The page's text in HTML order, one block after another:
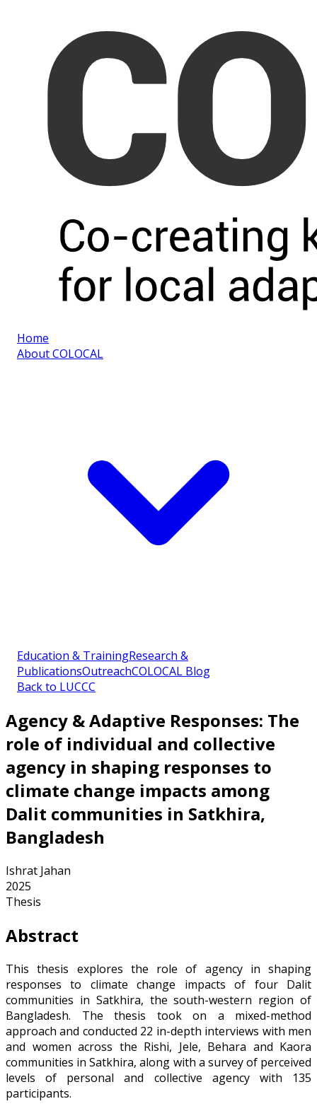
Home
About COLOCAL
Education & TrainingResearch &
PublicationsOutreachCOLOCAL Blog
Back to LUCCC
Agency & Adaptive Responses: The
role of individual and collective
agency in shaping responses to
climate change impacts among
Dalit communities in Satkhira,
Bangladesh
Ishrat Jahan
2025
Thesis
Abstract
This thesis explores the role of agency in shaping
responses to climate change impacts of four Dalit
communities in Satkhira, the south-western region of
Bangladesh. The thesis took on a mixed-method
approach and conducted 22 in-depth interviews with men
and women across the Rishi, Jele, Behara and Kaora
communities in Satkhira, along with a survey of perceived
levels of personal and collective agency with 135
participants.